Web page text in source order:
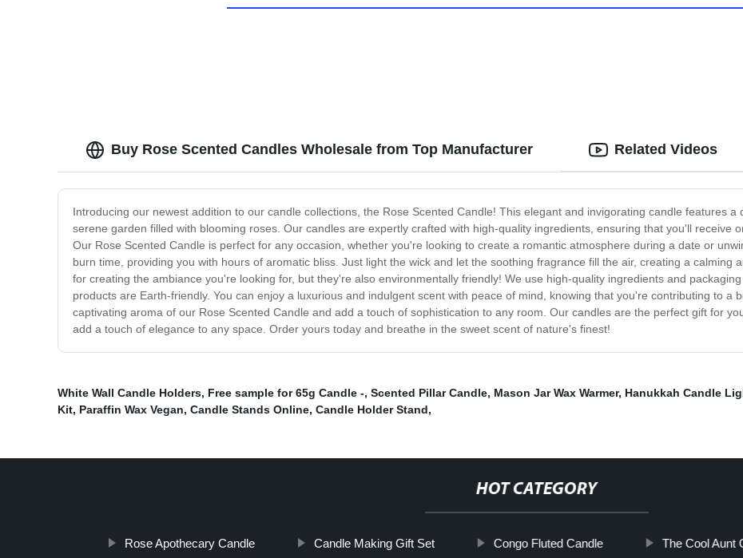
Buy Rose Scented Candles Wholesale from Top Manufacturer
Introducing our newest addition to our candle collections, the Rose Scented Candle! This elegant and invigorating candle features
serene garden filled with blooming roses. Our candles are expertly crafted with high-quality ingredients, ensuring that you'll receive
Our Rose Scented Candle is perfect for any occasion, whether you're looking to create a romantic atmosphere during a date or
burn time, providing you with hours of aromatic bliss. Just light the wick and let the soothing fragrance fill the air, creating a calming
for creating the ambiance you're looking for, but they're also environmentally friendly! We use high-quality ingredients and
products are Earth-friendly. You can enjoy a luxurious and indulgent scent with peace of mind, knowing that you're contributing to a
captivating aroma of our Rose Scented Candle and add a touch of sophistication to any room. Our candles are the perfect gift for
add a touch of elegance to any space. Order yours today and breathe in the sweet scent of nature's finest!
Related Videos
White Wall Candle Holders, Free sample for 65g Candle -, Scented Pillar Candle, Mason Jar Wax Warmer, Hanukkah Candle
Kit, Paraffin Wax Vegan, Candle Stands Online, Candle Holder Stand,
HOT CATEGORY
Rose Apothecary Candle Candle Making Gift Set Congo Fluted Candle The Cool Aunt